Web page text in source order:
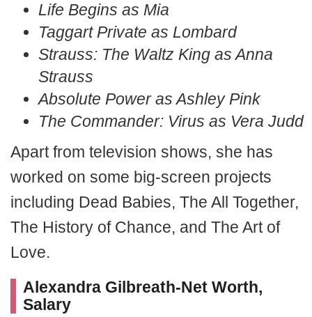
Life Begins as Mia
Taggart Private as Lombard
Strauss: The Waltz King as Anna
Strauss
Absolute Power as Ashley Pink
The Commander: Virus as Vera Judd
Apart from television shows, she has
worked on some big-screen projects
including Dead Babies, The All Together,
The History of Chance, and The Art of
Love.
Alexandra Gilbreath-Net Worth,
Salary